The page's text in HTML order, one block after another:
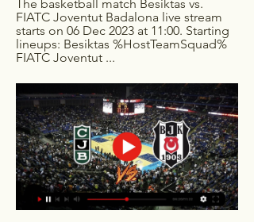
The basketball match Besiktas vs.
FIATC Joventut Badalona live stream
starts on 06 Dec 2023 at 11:00. Starting
lineups: Besiktas %HostTeamSquad%
FIATC Joventut ...